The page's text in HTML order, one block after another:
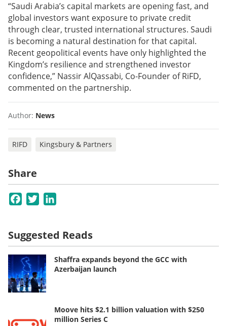
“Saudi Arabia’s capital markets are opening fast, and
global investors want exposure to private credit
through clear, trusted international structures. Saudi
is becoming a natural destination for that capital.
Recent geopolitical events have only highlighted the
Kingdom’s resilience and strengthened investor
confidence,” Nassir AlQassabi, Co-Founder of RiFD,
commented on the partnership.
Author: News
RIFD Kingsbury & Partners
Share
Facebook
Twitter
Suggested Reads
Shaffra expands beyond the GCC with
Azerbaijan launch
Moove hits $2.1 billion valuation with $250
million Series C